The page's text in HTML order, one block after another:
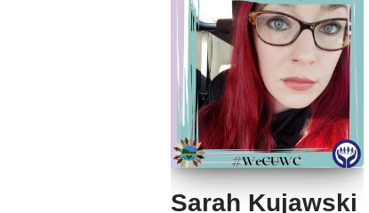
Sarah Kujawski